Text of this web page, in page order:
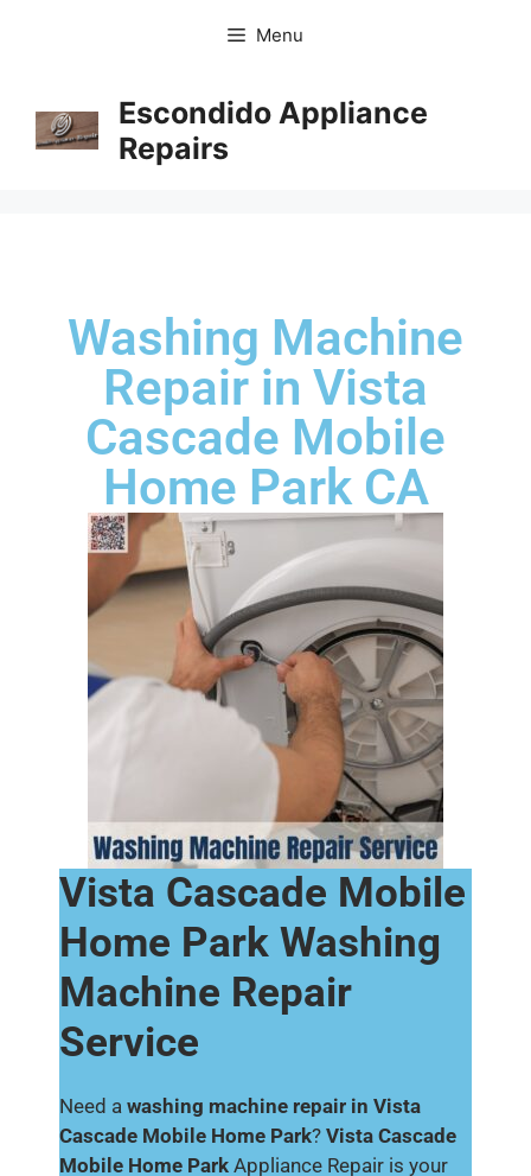
Menu
Escondido Appliance
Repairs
Washing Machine
Repair in Vista
Cascade Mobile
Home Park CA
Vista Cascade Mobile
Home Park Washing
Machine Repair
Service
Need a washing machine repair in Vista
Cascade Mobile Home Park? Vista Cascade
Mobile Home Park Appliance Repair is your